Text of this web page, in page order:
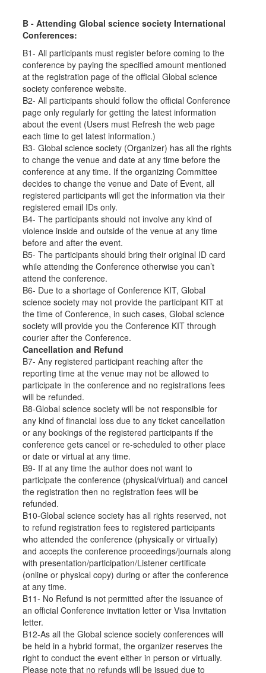
B - Attending Global science society International
Conferences:
B1- All participants must register before coming to the
conference by paying the specified amount mentioned
at the registration page of the official Global science
society conference website.
B2- All participants should follow the official Conference
page only regularly for getting the latest information
about the event (Users must Refresh the web page
each time to get latest information.)
B3- Global science society (Organizer) has all the rights
to change the venue and date at any time before the
conference at any time. If the organizing Committee
decides to change the venue and Date of Event, all
registered participants will get the information via their
registered email IDs only.
B4- The participants should not involve any kind of
violence inside and outside of the venue at any time
before and after the event.
B5- The participants should bring their original ID card
while attending the Conference otherwise you can’t
attend the conference.
B6- Due to a shortage of Conference KIT, Global
science society may not provide the participant KIT at
the time of Conference, in such cases, Global science
society will provide you the Conference KIT through
courier after the Conference.
Cancellation and Refund
B7- Any registered participant reaching after the
reporting time at the venue may not be allowed to
participate in the conference and no registrations fees
will be refunded.
B8-Global science society will be not responsible for
any kind of financial loss due to any ticket cancellation
or any bookings of the registered participants if the
conference gets cancel or re-scheduled to other place
or date or virtual at any time.
B9- If at any time the author does not want to
participate the conference (physical/virtual) and cancel
the registration then no registration fees will be
refunded.
B10-Global science society has all rights reserved, not
to refund registration fees to registered participants
who attended the conference (physically or virtually)
and accepts the conference proceedings/journals along
with presentation/participation/Listener certificate
(online or physical copy) during or after the conference
at any time.
B11- No Refund is not permitted after the issuance of
an official Conference invitation letter or Visa Invitation
letter.
B12-As all the Global science society conferences will
be held in a hybrid format, the organizer reserves the
right to conduct the event either in person or virtually.
Please note that no refunds will be issued due to